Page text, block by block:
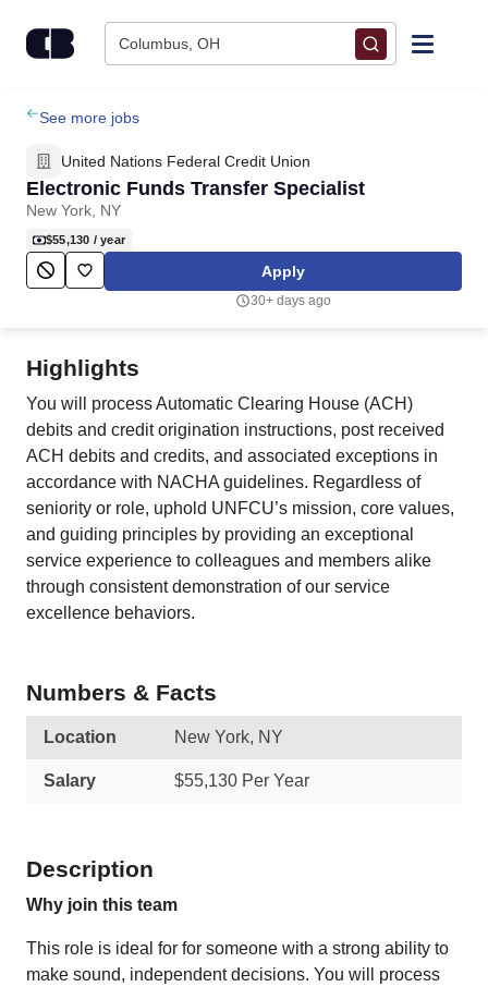
Columbus, OH
Find Jobs
Upload Resume
Salary Estimate
Career Advice
Employers / Post Job
See more jobs
United Nations Federal Credit Union
Electronic Funds Transfer Specialist
New York, NY
$55,130 / year
Apply
30+ days ago
Highlights
You will process Automatic Clearing House (ACH)
debits and credit origination instructions, post received
ACH debits and credits, and associated exceptions in
accordance with NACHA guidelines. Regardless of
seniority or role, uphold UNFCU’s mission, core values,
and guiding principles by providing an exceptional
service experience to colleagues and members alike
through consistent demonstration of our service
excellence behaviors.
Numbers & Facts
Location New York, NY
Salary $55,130 Per Year
Description
Why join this team
This role is ideal for for someone with a strong ability to
make sound, independent decisions. You will process